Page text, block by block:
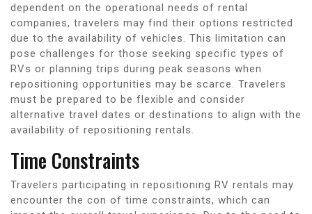
dependent on the operational needs of rental
companies, travelers may find their options restricted
due to the availability of vehicles. This limitation can
pose challenges for those seeking specific types of
RVs or planning trips during peak seasons when
repositioning opportunities may be scarce. Travelers
must be prepared to be flexible and consider
alternative travel dates or destinations to align with the
availability of repositioning rentals.
Time Constraints
Travelers participating in repositioning RV rentals may
encounter the con of time constraints, which can